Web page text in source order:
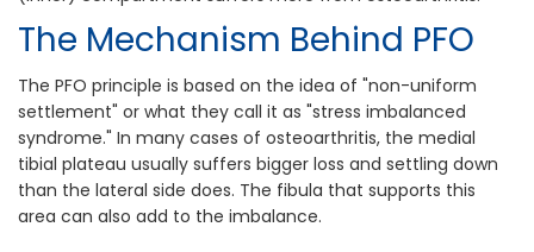
The Mechanism Behind PFO
The PFO principle is based on the idea of "non-uniform
settlement" or what they call it as "stress imbalanced
syndrome." In many cases of osteoarthritis, the medial
tibial plateau usually suffers bigger loss and settling down
than the lateral side does. The fibula that supports this
area can also add to the imbalance.